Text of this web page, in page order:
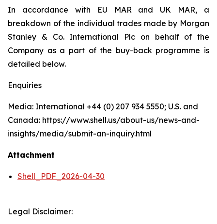
In accordance with EU MAR and UK MAR, a
breakdown of the individual trades made by Morgan
Stanley & Co. International Plc on behalf of the
Company as a part of the buy-back programme is
detailed below.
Enquiries
Media: International +44 (0) 207 934 5550; U.S. and
Canada: https://www.shell.us/about-us/news-and-
insights/media/submit-an-inquiry.html
Attachment
Shell_PDF_2026-04-30
Legal Disclaimer: